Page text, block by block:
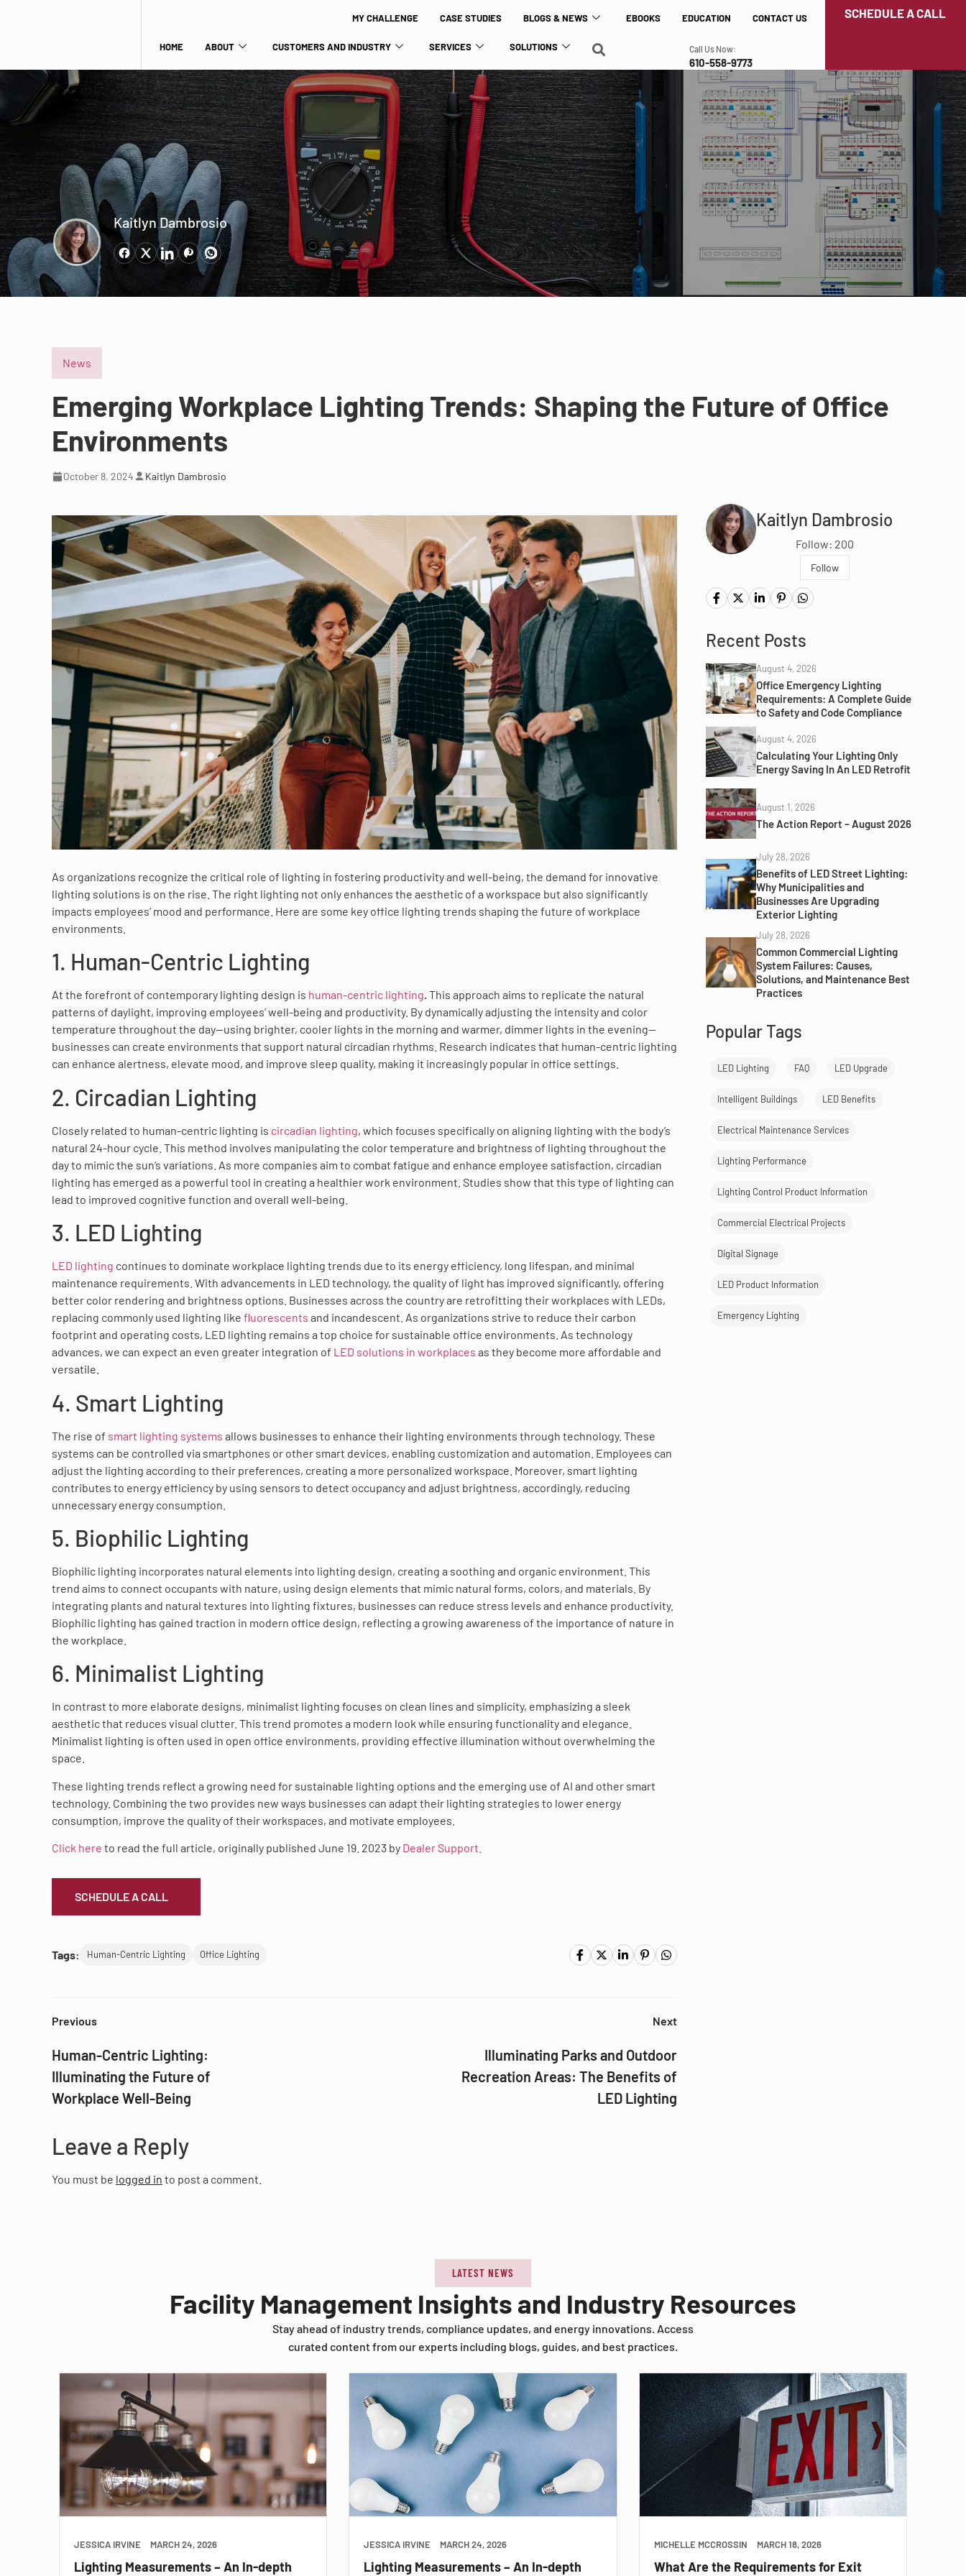
MY CHALLENGE CASE STUDIES BLOGS & NEWS EBOOKS EDUCATION CONTACT US
HOME ABOUT CUSTOMERS AND INDUSTRY SERVICES SOLUTIONS Call Us Now:
610-558-9773
SCHEDULE A CALL
Kaitlyn Dambrosio
News
Emerging Workplace Lighting Trends: Shaping the Future of Office
Environments
October 8, 2024 Kaitlyn Dambrosio
As organizations recognize the critical role of lighting in fostering productivity and well-being, the demand for innovative
lighting solutions is on the rise. The right lighting not only enhances the aesthetic of a workspace but also significantly
impacts employees’ mood and performance. Here are some key office lighting trends shaping the future of workplace
environments.
1. Human-Centric Lighting
At the forefront of contemporary lighting design is human-centric lighting.This approach aims to replicate the natural
patterns of daylight, improving employees’ well-being and productivity. By dynamically adjusting the intensity and color
temperature throughout the day—using brighter, cooler lights in the morning and warmer, dimmer lights in the evening—
businesses can create environments that support natural circadian rhythms. Research indicates that human-centric lighting
can enhance alertness, elevate mood, and improve sleep quality, making it increasingly popular in office settings.
2. Circadian Lighting
Closely related to human-centric lighting is circadian lighting, which focuses specifically on aligning lighting with the body’s
natural 24-hour cycle. This method involves manipulating the color temperature and brightness of lighting throughout the
day to mimic the sun’s variations. As more companies aim to combat fatigue and enhance employee satisfaction, circadian
lighting has emerged as a powerful tool in creating a healthier work environment. Studies show that this type of lighting can
lead to improved cognitive function and overall well-being.
3. LED Lighting
LED lighting continues to dominate workplace lighting trends due to its energy efficiency, long lifespan, and minimal
maintenance requirements. With advancements in LED technology, the quality of light has improved significantly, offering
better color rendering and brightness options. Businesses across the country are retrofitting their workplaces with LEDs,
replacing commonly used lighting like fluorescents and incandescent. As organizations strive to reduce their carbon
footprint and operating costs, LED lighting remains a top choice for sustainable office environments. As technology
advances, we can expect an even greater integration of LED solutions in workplaces as they become more affordable and
versatile.
4. Smart Lighting
The rise of smart lighting systems allows businesses to enhance their lighting environments through technology. These
systems can be controlled via smartphones or other smart devices, enabling customization and automation. Employees can
adjust the lighting according to their preferences, creating a more personalized workspace. Moreover, smart lighting
contributes to energy efficiency by using sensors to detect occupancy and adjust brightness, accordingly, reducing
unnecessary energy consumption.
5. Biophilic Lighting
Biophilic lighting incorporates natural elements into lighting design, creating a soothing and organic environment. This
trend aims to connect occupants with nature, using design elements that mimic natural forms, colors, and materials. By
integrating plants and natural textures into lighting fixtures, businesses can reduce stress levels and enhance productivity.
Biophilic lighting has gained traction in modern office design, reflecting a growing awareness of the importance of nature in
the workplace.
6. Minimalist Lighting
In contrast to more elaborate designs, minimalist lighting focuses on clean lines and simplicity, emphasizing a sleek
aesthetic that reduces visual clutter. This trend promotes a modern look while ensuring functionality and elegance.
Minimalist lighting is often used in open office environments, providing effective illumination without overwhelming the
space.
These lighting trends reflect a growing need for sustainable lighting options and the emerging use of AI and other smart
technology. Combining the two provides new ways businesses can adapt their lighting strategies to lower energy
consumption, improve the quality of their workspaces, and motivate employees.
Click here to read the full article, originally published June 19. 2023 by Dealer Support.
SCHEDULE A CALL
Tags: Human-Centric Lighting Office Lighting
Previous
Human-Centric Lighting:
Illuminating the Future of
Workplace Well-Being
Next
Illuminating Parks and Outdoor
Recreation Areas: The Benefits of
LED Lighting
Leave a Reply
You must be logged in to post a comment.
Kaitlyn Dambrosio
Follow: 200
Follow
Recent Posts
August 4, 2026
Office Emergency Lighting
Requirements: A Complete Guide
to Safety and Code Compliance
August 4, 2026
Calculating Your Lighting Only
Energy Saving In An LED Retrofit
August 1, 2026
The Action Report – August 2026
July 28, 2026
Benefits of LED Street Lighting:
Why Municipalities and
Businesses Are Upgrading
Exterior Lighting
July 28, 2026
Common Commercial Lighting
System Failures: Causes,
Solutions, and Maintenance Best
Practices
Popular Tags
LED Lighting FAQ LED Upgrade
Intelligent Buildings LED Benefits
Electrical Maintenance Services
Lighting Performance
Lighting Control Product Information
Commercial Electrical Projects
Digital Signage
LED Product Information
Emergency Lighting
LATEST NEWS
Facility Management Insights and Industry Resources
Stay ahead of industry trends, compliance updates, and energy innovations. Access
curated content from our experts including blogs, guides, and best practices.
JESSICA IRVINE MARCH 24, 2026
Lighting Measurements – An In-depth
JESSICA IRVINE MARCH 24, 2026
Lighting Measurements – An In-depth
MICHELLE MCCROSSIN MARCH 18, 2026
What Are the Requirements for Exit